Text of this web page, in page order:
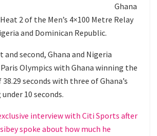
Ghana
2 of the Men’s 4×100 Metre Relay
and Dominican Republic.
second, Ghana and Nigeria
Olympics with Ghana winning the
seconds with three of Ghana’s
10 seconds.
interview with Citi Sports after
spoke about how much he